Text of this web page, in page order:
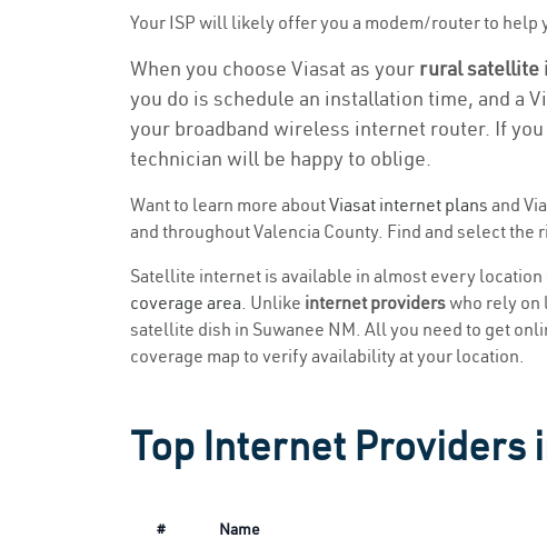
Your ISP will likely offer you a modem/router to help
When you choose Viasat as your rural satellite
you do is schedule an installation time, and a
your broadband wireless internet router. If
technician will be happy to oblige.
Want to learn more aboutViasat internet plans and
and throughout Valencia County. Find and select
Satellite internet is available in almost every
coverage area. Unlike internet providerswho rely on
satellite dish in Suwanee NM. All you need to get
coverage map to verify availability at your location.
Top Internet Providers
# Name